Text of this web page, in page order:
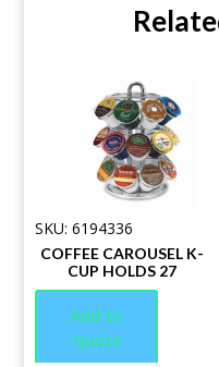
SKU: 6194336
COFFEE CAROUSEL K-
CUP HOLDS 27
Add to
Quote